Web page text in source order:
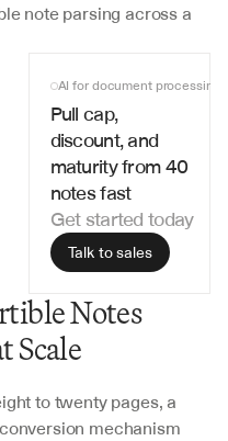
note parsing across a
AI for document processing
Pull cap,
discount, and
maturity from 40
notes fast
Get started today
Talk to sales
Notes
Scale
to twenty pages, a
mechanism